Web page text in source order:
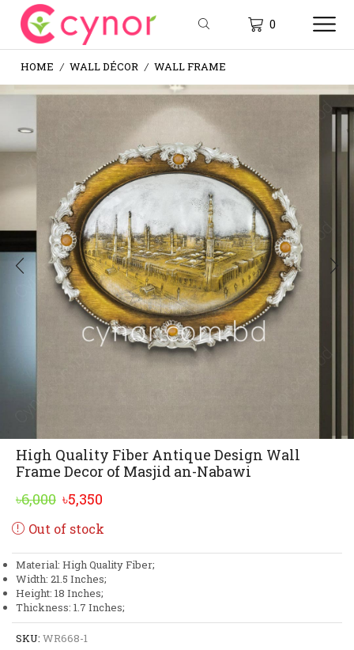
0
HOME / WALL DÉCOR / WALL FRAME
High Quality Fiber Antique Design Wall
Frame Decor of Masjid an-Nabawi
৳6,000 Original
price
৳6,000.
৳5,350
৳5,350.
Out of stock
Material: High Quality Fiber;
Width: 21.5 Inches;
Height: 18 Inches;
Thickness: 1.7 Inches;
SKU: WR668-1